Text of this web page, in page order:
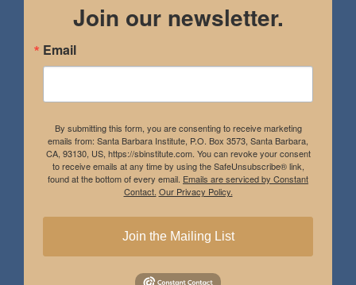
Join our newsletter.
Email
By submitting this form, you are consenting to receive marketing
emails from: Santa Barbara Institute, P.O. Box 3573, Santa Barbara,
CA, 93130, US, https://sbinstitute.com. You can revoke your consent
to receive emails at any time by using the SafeUnsubscribe® link,
found at the bottom of every email. Emails are serviced by Constant
Contact. Our Privacy Policy.
Join the Mailing List